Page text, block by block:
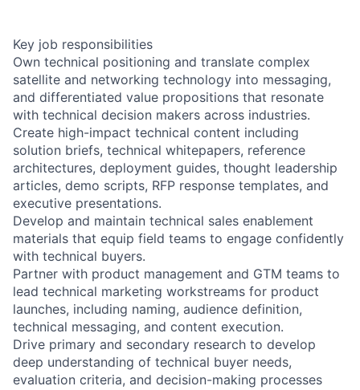
Key job responsibilities
Own technical positioning and translate complex
satellite and networking technology into messaging,
and differentiated value propositions that resonate
with technical decision makers across industries.
Create high-impact technical content including
solution briefs, technical whitepapers, reference
architectures, deployment guides, thought leadership
articles, demo scripts, RFP response templates, and
executive presentations.
Develop and maintain technical sales enablement
materials that equip field teams to engage confidently
with technical buyers.
Partner with product management and GTM teams to
lead technical marketing workstreams for product
launches, including naming, audience definition,
technical messaging, and content execution.
Drive primary and secondary research to develop
deep understanding of technical buyer needs,
evaluation criteria, and decision-making processes